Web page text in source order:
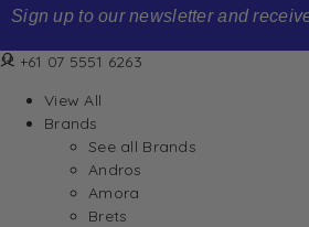
Sign up to our newsletter and
+61 07 5551 6263
View All
Brands
See all Brands
Andros
Amora
Brets